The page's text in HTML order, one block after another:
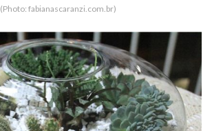
(Photo: fabianascaranzi.com.br)